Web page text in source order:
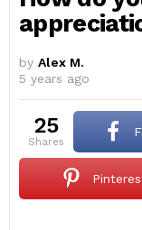
by Alex M.
5 years ago
25
shares